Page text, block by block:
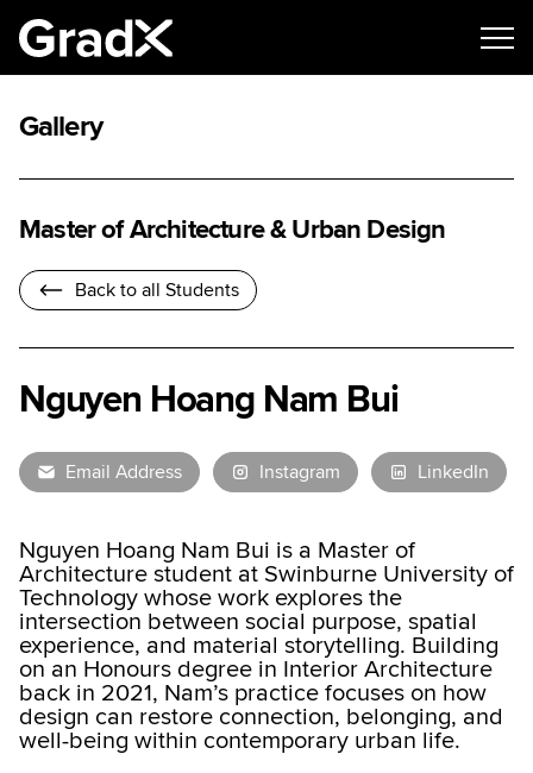
Gallery
Master of Architecture & Urban Design
Back to all Students
Nguyen Hoang Nam Bui
Email Address Instagram LinkedIn
Nguyen Hoang Nam Bui is a Master of
Architecture student at Swinburne University of
Technology whose work explores the
intersection between social purpose, spatial
experience, and material storytelling. Building
on an Honours degree in Interior Architecture
back in 2021, Nam’s practice focuses on how
design can restore connection, belonging, and
well-being within contemporary urban life.